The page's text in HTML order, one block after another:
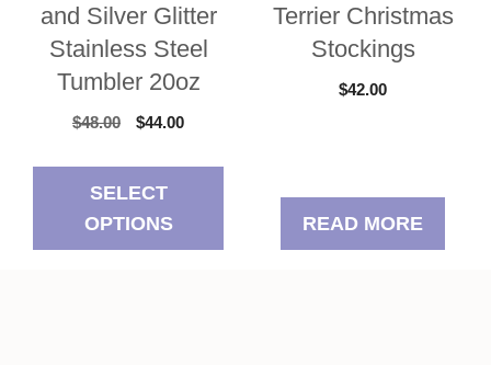
and Silver Glitter
Stainless Steel
Tumbler 20oz
$48.00
Original
$48.00.
$44.00Current
SELECT
OPTIONS
Terrier Christmas
Stockings
$42.00
READ MORE